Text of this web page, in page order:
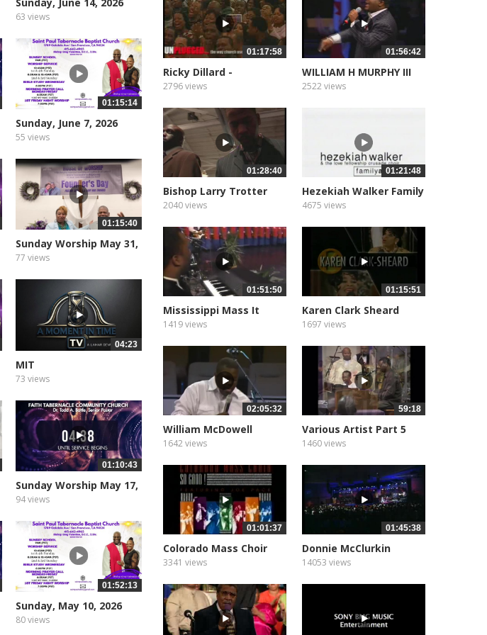
Sunday, June 14, 2026
63 views
01:15:14
Sunday, June 7, 2026
55 views
01:15:40
Sunday Worship May 31,
2026
77 views
04:23
MIT
73 views
01:10:43
Sunday Worship May 17,
2026
94 views
01:52:13
Sunday, May 10, 2026
80 views
01:17:58
Ricky Dillard -
Unplugged
2796 views
01:56:42
WILLIAM H MURPHY III
02
2522 views
01:28:40
Bishop Larry Trotter
2040 views
01:21:48
Hezekiah Walker Family
Affair
4675 views
01:51:50
Mississippi Mass It
Remains to...
1419 views
01:15:51
Karen Clark Sheard
1697 views
02:05:32
William McDowell
1642 views
59:18
Various Artist Part 5
1460 views
01:01:37
Colorado Mass Choir
3341 views
01:45:38
Donnie McClurkin
“Psalms,...
14053 views